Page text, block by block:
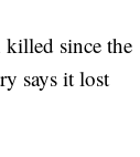
killed since the
says it lost